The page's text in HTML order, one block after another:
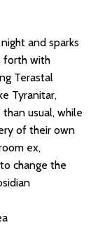
and sparks
forth with
Terastal
Tyranitar,
usual, while
of their own
ex,
change the